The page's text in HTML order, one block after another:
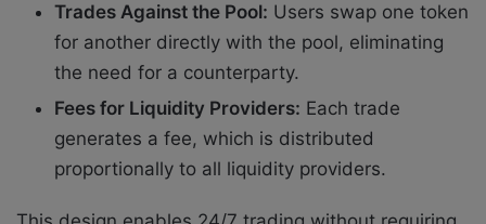
Trades Against the Pool: Users swap one token
for another directly with the pool, eliminating
the need for a counterparty.
Fees for Liquidity Providers: Each trade
generates a fee, which is distributed
proportionally to all liquidity providers.